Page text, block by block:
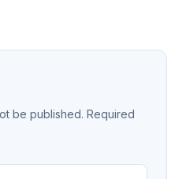
be published. Required